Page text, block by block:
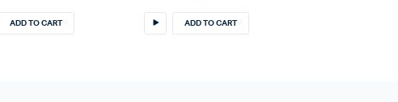
ADD TO CART ADD TO CART